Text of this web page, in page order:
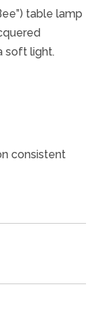
table lamp
soft light.
consistent